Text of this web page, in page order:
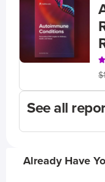
See all
Already Have